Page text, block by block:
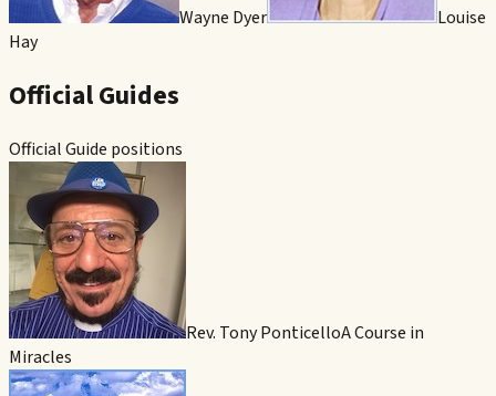
Wayne Dyer
Louise
Hay
Official Guides
Official Guide positions
Rev. Tony PonticelloA Course in
Miracles